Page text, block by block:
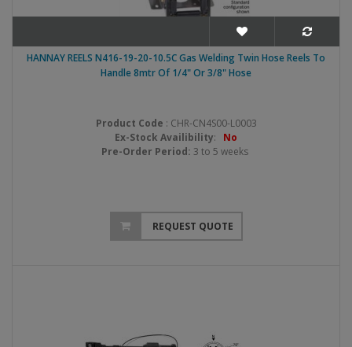
HANNAY REELS N416-19-20-10.5C Gas Welding Twin Hose Reels To
Handle 8mtr Of 1/4" Or 3/8" Hose
Product Code : CHR-CN4S00-L0003
Ex-Stock Availibility: No
Pre-Order Period: 3 to 5 weeks
REQUEST QUOTE